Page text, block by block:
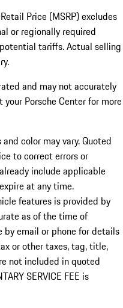
Price (MSRP) excludes
or regionally required
tariffs. Actual selling
and may not accurately
Porsche Center for more
color may vary. Quoted
to correct errors or
include applicable
at any time.
features is provided by
as of the time of
email or phone for details
or other taxes, tag, title,
not included in quoted
SERVICE FEE is